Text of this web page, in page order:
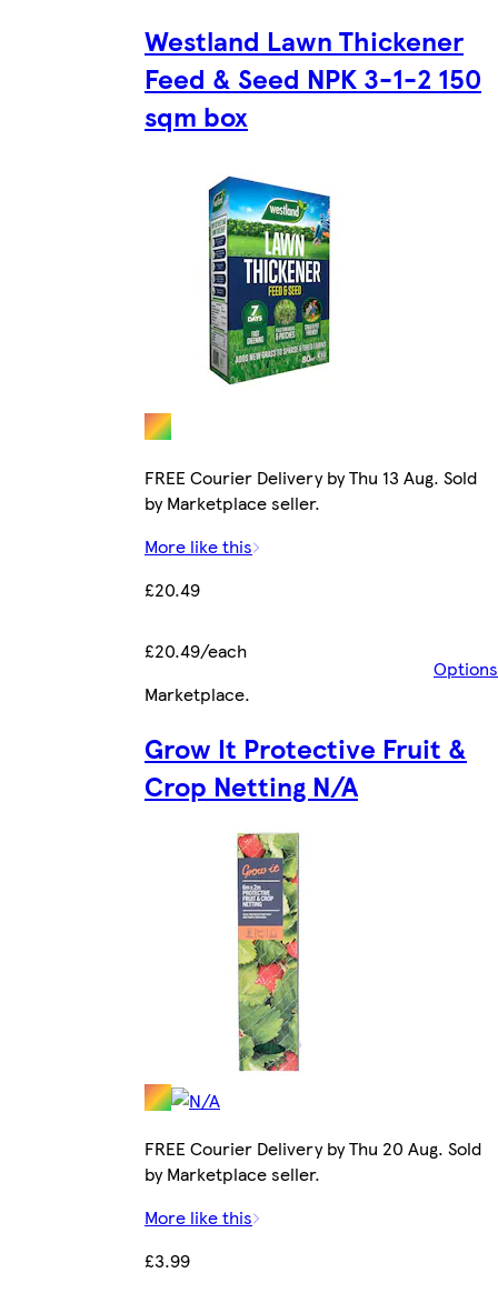
Westland Lawn Thickener
Feed & Seed NPK 3-1-2 150
sqm box
FREE Courier Delivery by Thu 13 Aug. Sold
by Marketplace seller.
More like this
£20.49
£20.49/each
Options
Marketplace.
Grow It Protective Fruit &
Crop Netting N/A
FREE Courier Delivery by Thu 20 Aug. Sold
by Marketplace seller.
More like this
£3.99